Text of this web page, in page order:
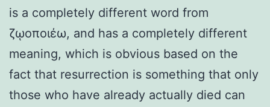
is a completely different word from
ζῳοποιέω, and has a completely different
meaning, which is obvious based on the
fact that resurrection is something that only
those who have already actually died can